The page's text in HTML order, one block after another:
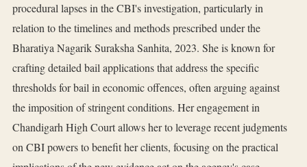
procedural lapses in the CBI's investigation, particularly in
relation to the timelines and methods prescribed under the
Bharatiya Nagarik Suraksha Sanhita, 2023. She is known for
crafting detailed bail applications that address the specific
thresholds for bail in economic offences, often arguing against
the imposition of stringent conditions. Her engagement in
Chandigarh High Court allows her to leverage recent judgments
on CBI powers to benefit her clients, focusing on the practical